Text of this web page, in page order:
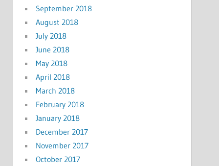
September 2018
August 2018
July 2018
June 2018
May 2018
April 2018
March 2018
February 2018
January 2018
December 2017
November 2017
October 2017